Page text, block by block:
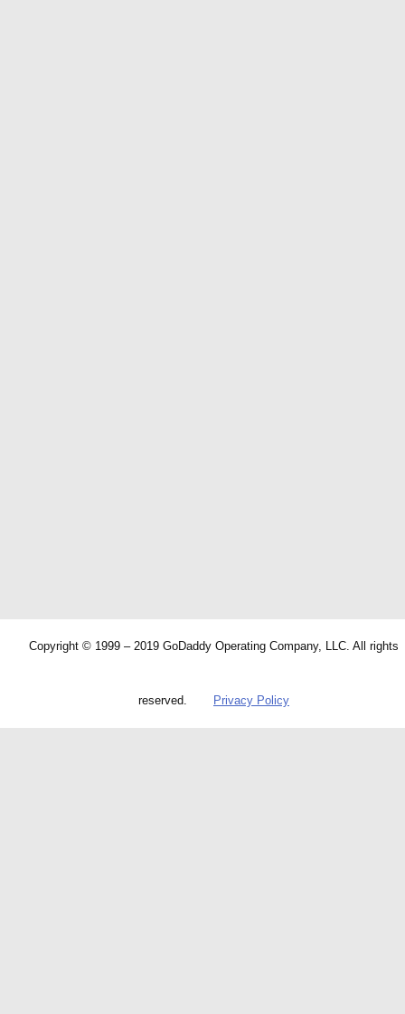
Copyright © 1999 – 2019 GoDaddy Operating Company, LLC. All rights
reserved. Privacy Policy